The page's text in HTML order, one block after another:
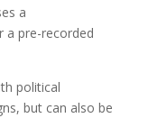
a
a pre-recorded
political
but can also be